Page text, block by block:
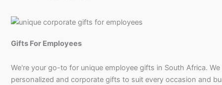
Gifts For Employees
We're your go-to for unique employee gifts in South Africa.
personalized and corporate gifts to suit every occasion and